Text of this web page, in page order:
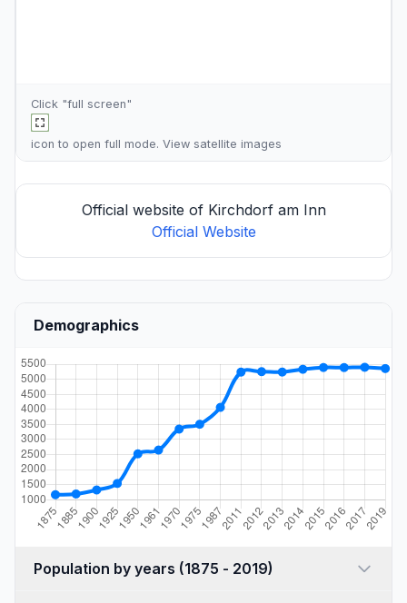
Click "full screen"
icon to open full mode. View satellite images
Official website of Kirchdorf am Inn
Official Website
Demographics
Population by years (1875 - 2019)